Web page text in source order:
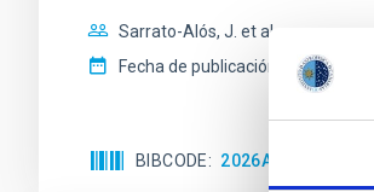
Sarrato-Alós, J. et al.
Fecha de publicación:
6 2026
BIBCODE